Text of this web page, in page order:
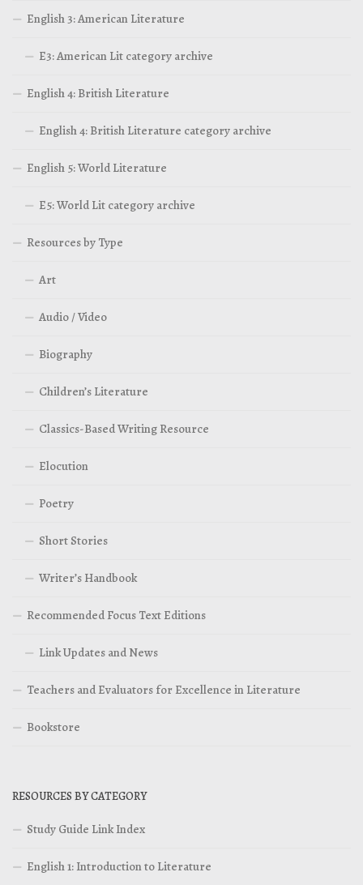
English 3: American Literature
E3: American Lit category archive
English 4: British Literature
English 4: British Literature category archive
English 5: World Literature
E5: World Lit category archive
Resources by Type
Art
Audio / Video
Biography
Children’s Literature
Classics-Based Writing Resource
Elocution
Poetry
Short Stories
Writer’s Handbook
Recommended Focus Text Editions
Link Updates and News
Teachers and Evaluators for Excellence in Literature
Bookstore
RESOURCES BY CATEGORY
Study Guide Link Index
English 1: Introduction to Literature